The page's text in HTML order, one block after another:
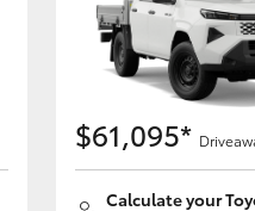
$61,095*
Calculate your